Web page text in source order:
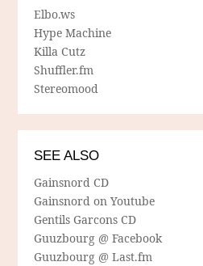
Elbo.ws
Hype Machine
Killa Cutz
Shuffler.fm
Stereomood
SEE ALSO
Gainsnord CD
Gainsnord on Youtube
Gentils Garcons CD
Guuzbourg @ Facebook
Guuzbourg @ Last.fm